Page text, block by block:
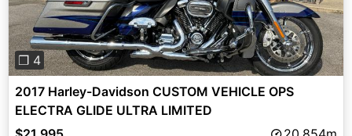
❐ 4
2017 Harley-Davidson CUSTOM VEHICLE OPS
ELECTRA GLIDE ULTRA LIMITED